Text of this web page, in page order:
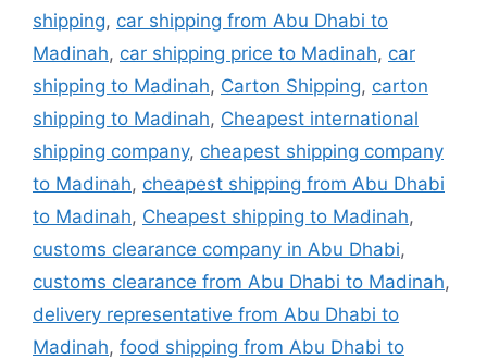
shipping, car shipping from Abu Dhabi to
Madinah, car shipping price to Madinah, car
shipping to Madinah, Carton Shipping, carton
shipping to Madinah, Cheapest international
shipping company, cheapest shipping company
to Madinah, cheapest shipping from Abu Dhabi
to Madinah, Cheapest shipping to Madinah,
customs clearance company in Abu Dhabi,
customs clearance from Abu Dhabi to Madinah,
delivery representative from Abu Dhabi to
Madinah, food shipping from Abu Dhabi to